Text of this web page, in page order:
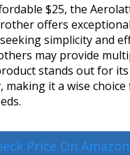
$25, the
offers
simplicity and
may provide
stands out for its
making it a wise
Price On Amazon